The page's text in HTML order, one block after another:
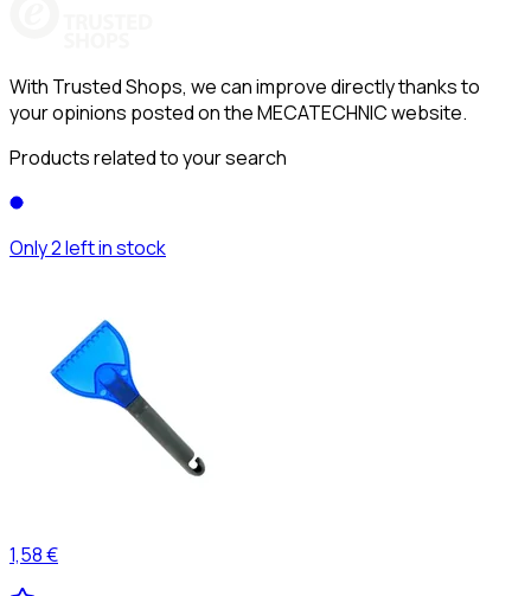
With Trusted Shops, we can improve directly thanks to
your opinions posted on the MECATECHNIC website.
Products related to your search
Only 2 left in stock
1,58 €